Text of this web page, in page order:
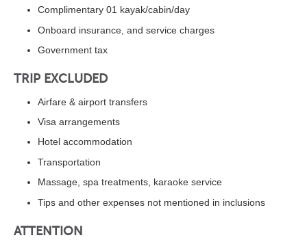
Complimentary 01 kayak/cabin/day
Onboard insurance, and service charges
Government tax
TRIP EXCLUDED
Airfare & airport transfers
Visa arrangements
Hotel accommodation
Transportation
Massage, spa treatments, karaoke service
Tips and other expenses not mentioned in inclusions
ATTENTION